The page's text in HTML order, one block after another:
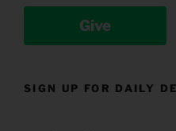
Give
SIGN UP FOR DAILY